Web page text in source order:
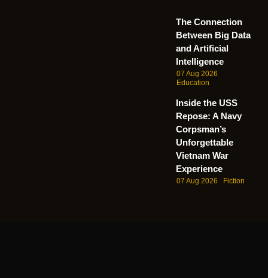
The Connection
Between Big Data
and Artificial
Intelligence
07 Aug 2026
Education
Inside the USS
Repose: A Navy
Corpsman’s
Unforgettable
Vietnam War
Experience
07 Aug 2026 Fiction